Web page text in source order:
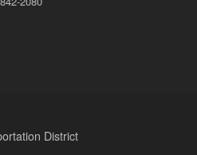
District